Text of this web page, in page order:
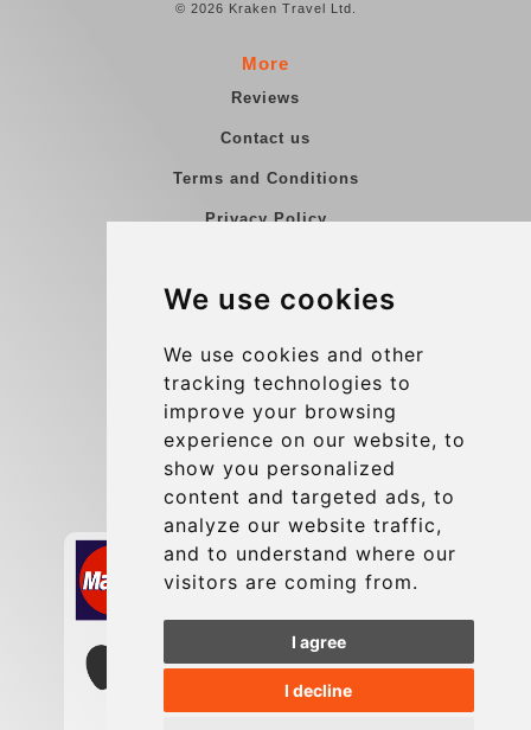
We use cookies
We use cookies and other
tracking technologies to
improve your browsing
experience on our website, to
show you personalized
content and targeted ads, to
analyze our website traffic,
and to understand where our
visitors are coming from.
I agree
I decline
© 2026 Kraken Travel Ltd.
More
Reviews
Contact us
Terms and Conditions
Privacy Policy
Group transfers
Contact
info@charleroiexpress.be
Secure Payment with STRIPE